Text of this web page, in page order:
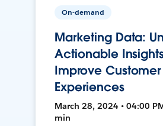
On-demand
Marketing Data:
Actionable
Improve Customer
Experiences
March 28, 2024 • 04:00
min